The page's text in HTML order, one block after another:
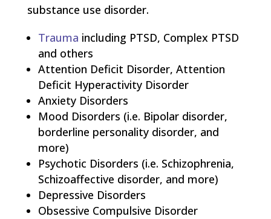
substance use disorder.
Trauma including PTSD, Complex PTSD
and others
Attention Deficit Disorder, Attention
Deficit Hyperactivity Disorder
Anxiety Disorders
Mood Disorders (i.e. Bipolar disorder,
borderline personality disorder, and
more)
Psychotic Disorders (i.e. Schizophrenia,
Schizoaffective disorder, and more)
Depressive Disorders
Obsessive Compulsive Disorder